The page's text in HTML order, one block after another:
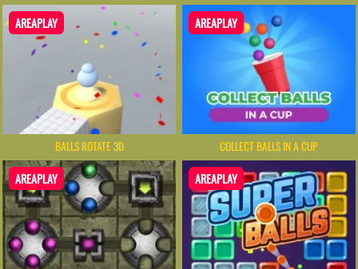
AREAPLAY
BALLS ROTATE 3D
AREAPLAY
COLLECT BALLS IN A CUP
AREAPLAY AREAPLAY